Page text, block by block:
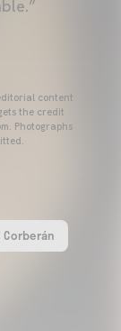
content
the credit
Photographs
Corberán